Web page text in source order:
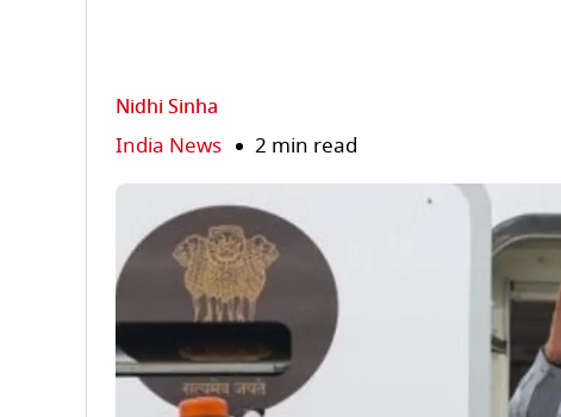
Nidhi Sinha
India News 2 min read